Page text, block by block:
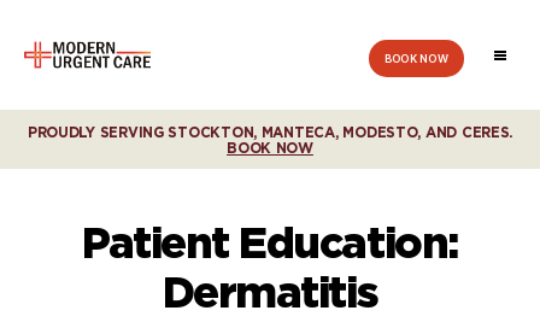
Urgent
Care
BOOK NOW
PROUDLY SERVING STOCKTON, MANTECA, MODESTO, AND CERES.
BOOK NOW
Patient Education:
Dermatitis